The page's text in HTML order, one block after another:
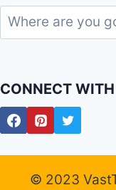
Search
CONNECT
© 2023